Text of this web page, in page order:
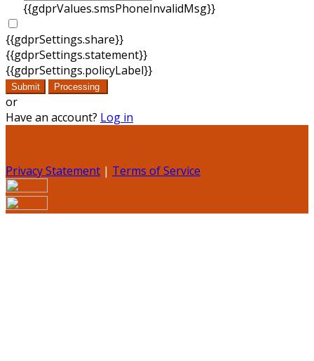
{{gdprValues.smsPhoneInvalidMsg}}
{{gdprSettings.share}}
{{gdprSettings.statement}}
{{gdprSettings.policyLabel}}
Submit Processing
or
Have an account? Log in
Privacy Statement | Terms of Service